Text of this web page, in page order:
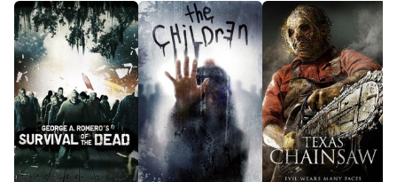
Survival
of
the
Dead
The
Children
Texas
Chainsaw